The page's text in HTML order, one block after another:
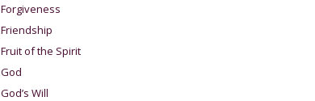
Forgiveness
Friendship
Fruit of the Spirit
God
God’s Will